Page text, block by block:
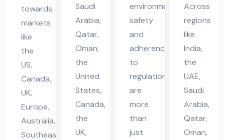
towards
markets
like
the
US,
Canada,
UK,
Europe,
Australia,
Southeast
Saudi
Arabia,
Qatar,
Oman,
the
United
States,
Canada,
the
UK,
environment,
safety
and
adherence
to
regulations
are
more
than
just
Across
regions
like
India,
the
UAE,
Saudi
Arabia,
Qatar,
Oman,